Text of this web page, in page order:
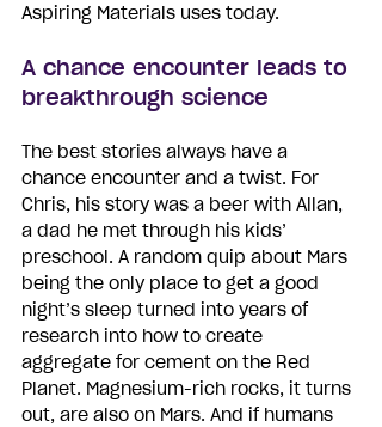
Aspiring Materials uses today.
A chance encounter leads to
breakthrough science
The best stories always have a
chance encounter and a twist. For
Chris, his story was a beer with Allan,
a dad he met through his kids’
preschool. A random quip about Mars
being the only place to get a good
night’s sleep turned into years of
research into how to create
aggregate for cement on the Red
Planet. Magnesium-rich rocks, it turns
out, are also on Mars. And if humans